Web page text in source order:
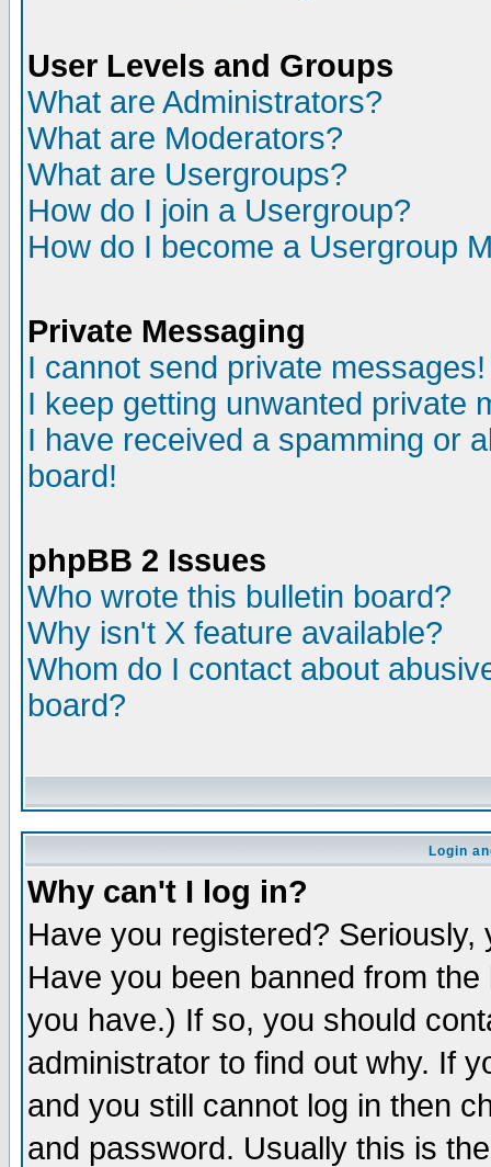
User Levels and Groups
What are Administrators?
What are Moderators?
What are Usergroups?
How do I join a Usergroup?
How do I become a Usergroup
Private Messaging
I cannot send private messages!
I keep getting unwanted private
I have received a spamming or
board!
phpBB 2 Issues
Who wrote this bulletin board?
Why isn't X feature available?
Whom do I contact about
board?
Login
Why can't I log in?
Have you registered?
Have you been banned from
you have.) If so, you should
administrator to find out why. If
and you still cannot log in then
and password. Usually this is